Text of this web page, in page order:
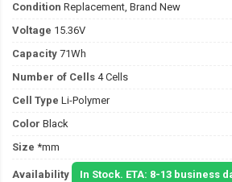
Condition Replacement, Brand New
Voltage 15.36V
Capacity 71Wh
Number of Cells 4 Cells
Cell Type Li-Polymer
Color Black
Size *mm
Availability In Stock. ETA: 8-13 business